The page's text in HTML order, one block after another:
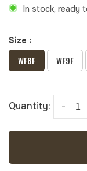
In stock, ready
Size :
WF8F WF9F
Quantity: -